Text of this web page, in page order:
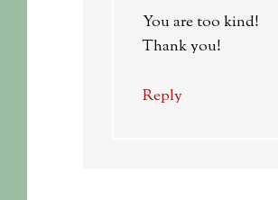
You are too kind!
Thank you!
Reply